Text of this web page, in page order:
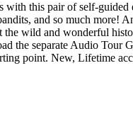
this pair of self-
and so much more!
wild and wonderful
the separate Audio
point. New, Lifetime